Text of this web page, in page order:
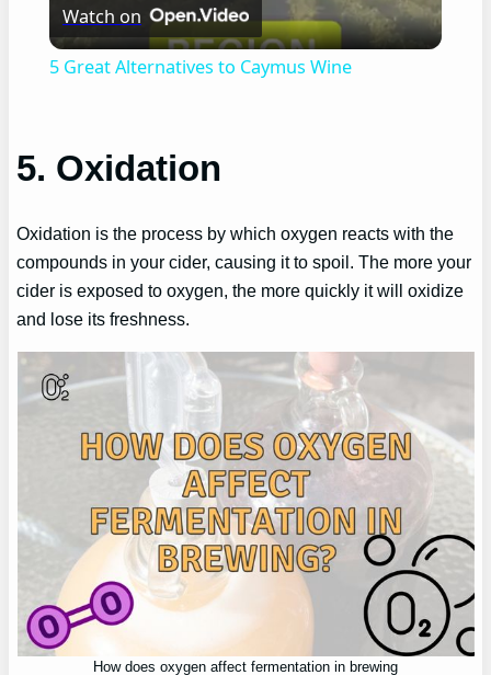
Video
Watch on
5 Great Alternatives to Caymus Wine
5. Oxidation
Oxidation is the process by which oxygen reacts with the
compounds in your cider, causing it to spoil. The more your
cider is exposed to oxygen, the more quickly it will oxidize
and lose its freshness.
How does oxygen affect fermentation in brewing